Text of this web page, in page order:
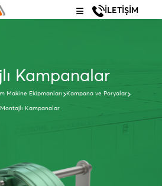
İLETİŞİM
Kampanalar
Makine Ekipmanları Kampana ve Poryalar
Montajlı Kampanalar